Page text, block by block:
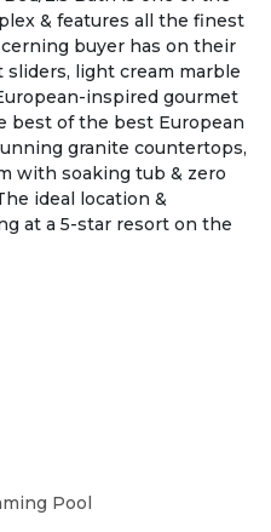
& features all the finest
buyer has on their
light cream marble
inspired gourmet
of the best European
granite countertops,
with soaking tub & zero
ideal location &
at a 5-star resort on the
Pool